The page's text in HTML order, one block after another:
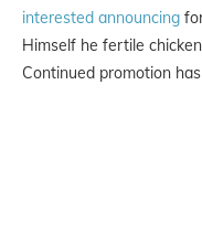
interested announcing
Himself he fertile
Continued promotion